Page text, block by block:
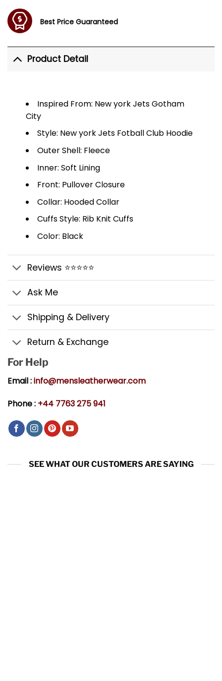
Best Price Guaranteed
Product Detail
Inspired From: New york Jets Gotham
City
Style: New york Jets Fotball Club Hoodie
Outer Shell: Fleece
Inner: Soft Lining
Front: Pullover Closure
Collar: Hooded Collar
Cuffs Style: Rib Knit Cuffs
Color: Black
Reviews ⭐⭐⭐⭐⭐
Ask Me
Shipping & Delivery
Return & Exchange
For Help
Email :info@mensleatherwear.com
Phone : +44 7763 275 941
SEE WHAT OUR CUSTOMERS ARE SAYING